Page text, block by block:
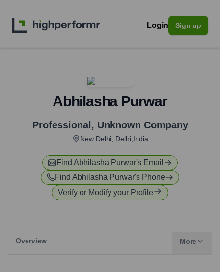
Login Sign up
Abhilasha Purwar
Professional , Unknown Company
New Delhi, Delhi,India
Find Abhilasha Purwar's Email
Find Abhilasha Purwar's Phone
Verify or Modify your Profile
Overview More